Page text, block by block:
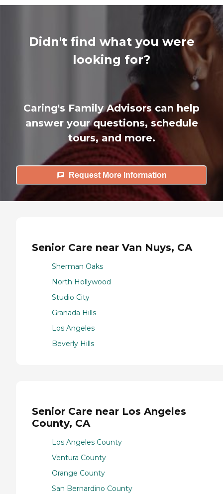
Didn't find what you were
looking for?
Caring's Family Advisors can help
answer your questions, schedule
tours, and more.
Request More Information
Senior Care near Van Nuys, CA
Sherman Oaks
North Hollywood
Studio City
Granada Hills
Los Angeles
Beverly Hills
Senior Care near Los Angeles
County, CA
Los Angeles County
Ventura County
Orange County
San Bernardino County